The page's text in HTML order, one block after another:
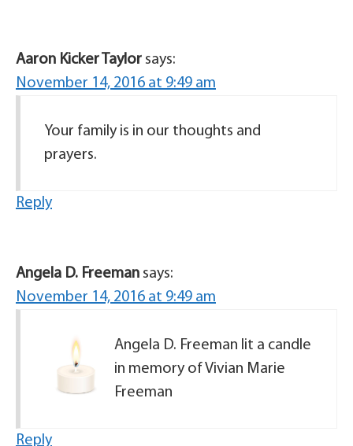
Aaron Kicker Taylor says:
November 14, 2016 at 9:49 am
Your family is in our thoughts and
prayers.
Reply
Angela D. Freeman says:
November 14, 2016 at 9:49 am
Angela D. Freeman lit a candle
in memory of Vivian Marie
Freeman
Reply